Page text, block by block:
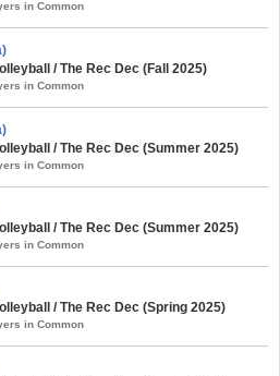
in Common
/ The Rec Dec (Fall 2025)
in Common
/ The Rec Dec (Summer 2025)
in Common
/ The Rec Dec (Summer 2025)
in Common
/ The Rec Dec (Spring 2025)
in Common